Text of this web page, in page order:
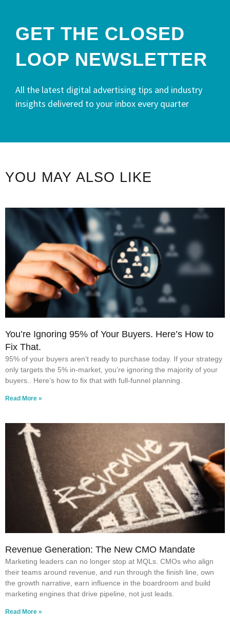
GET THE CLOSED
LOOP NEWSLETTER​
All the latest digital advertising tips and industry
insights delivered to your inbox every quarter
YOU MAY ALSO LIKE
You’re Ignoring 95% of Your Buyers. Here’s How to
Fix That.
95% of your buyers aren’t ready to purchase today. If your strategy
only targets the 5% in-market, you’re ignoring the majority of your
buyers.. Here’s how to fix that with full-funnel planning.
Read More »
Revenue Generation: The New CMO Mandate
Marketing leaders can no longer stop at MQLs. CMOs who align
their teams around revenue, and run through the finish line, own
the growth narrative, earn influence in the boardroom and build
marketing engines that drive pipeline, not just leads.
Read More »